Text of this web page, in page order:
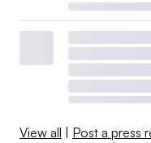
View all Post a press